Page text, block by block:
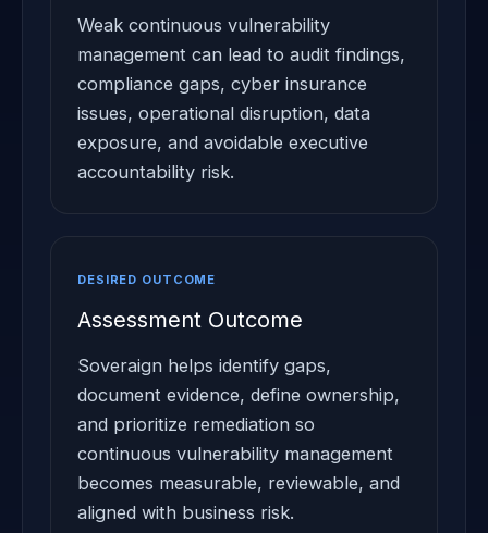
Weak continuous vulnerability
management can lead to audit findings,
compliance gaps, cyber insurance
issues, operational disruption, data
exposure, and avoidable executive
accountability risk.
DESIRED OUTCOME
Assessment Outcome
Soveraign helps identify gaps,
document evidence, define ownership,
and prioritize remediation so
continuous vulnerability management
becomes measurable, reviewable, and
aligned with business risk.